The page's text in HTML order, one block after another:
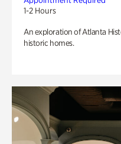
1-2 Hours
An exploration of Atlanta
historic homes.